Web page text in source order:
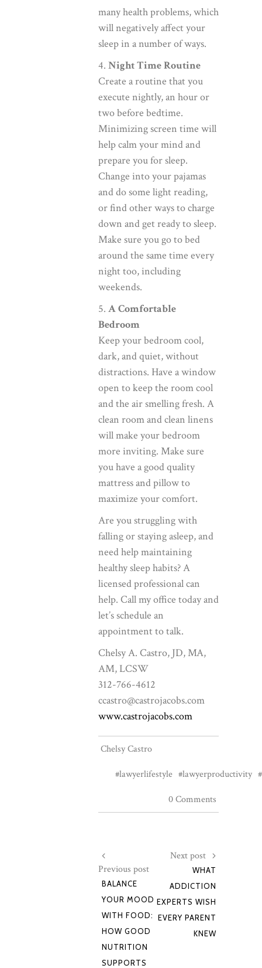
many health problems, which
will negatively affect your
sleep in a number of ways.
4. Night Time Routine
Create a routine that you
execute nightly, an hour or
two before bedtime.
Minimizing screen time will
help calm your mind and
prepare you for sleep.
Change into your pajamas
and do some light reading,
or find other ways to charge
down and get ready to sleep.
Make sure you go to bed
around the same time every
night too, including
weekends.
5. A Comfortable
Bedroom
Keep your bedroom cool,
dark, and quiet, without
distractions. Have a window
open to keep the room cool
and the air smelling fresh. A
clean room and clean linens
will make your bedroom
more inviting. Make sure
you have a good quality
mattress and pillow to
maximize your comfort.
Are you struggling with
falling or staying asleep, and
need help maintaining
healthy sleep habits? A
licensed professional can
help. Call my office today and
let’s schedule an
appointment to talk.
Chelsy A. Castro, JD, MA,
AM, LCSW
312-766-4612
ccastro@castrojacobs.com
www.castrojacobs.com
Chelsy Castro
#lawyerlifestyle #lawyerproductivity
0 Comments
Previous post
BALANCE
YOUR MOOD
WITH FOOD:
HOW GOOD
NUTRITION
SUPPORTS
Next post
WHAT
ADDICTION
EXPERTS WISH
EVERY PARENT
KNEW